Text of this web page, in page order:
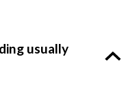
usually